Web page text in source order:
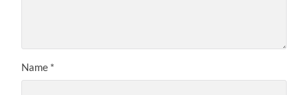
Name *